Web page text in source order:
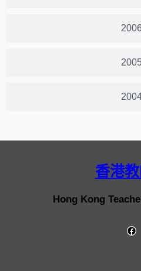
香港
Hong Kong